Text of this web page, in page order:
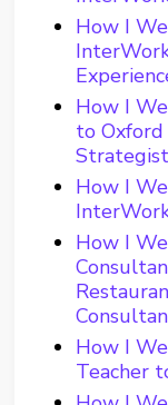
How I
How I
to
Strategist
How I
How I
How I
Teacher